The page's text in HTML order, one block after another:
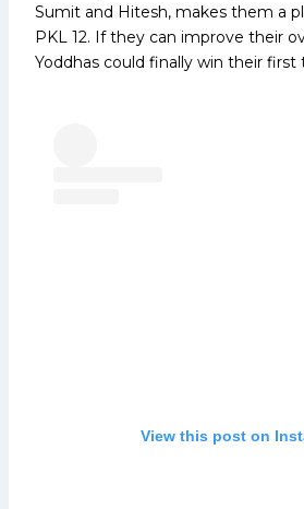
Sumit and Hitesh, makes them a
PKL 12. If they can improve their
Yoddhas could finally win their first
View this post on